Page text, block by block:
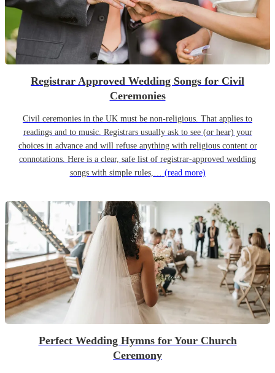
Registrar Approved Wedding Songs for Civil
Ceremonies
Civil ceremonies in the UK must be non-religious. That applies to
readings and to music. Registrars usually ask to see (or hear) your
choices in advance and will refuse anything with religious content or
connotations. Here is a clear, safe list of registrar-approved wedding
songs with simple rules,… (read more)
Perfect Wedding Hymns for Your Church
Ceremony